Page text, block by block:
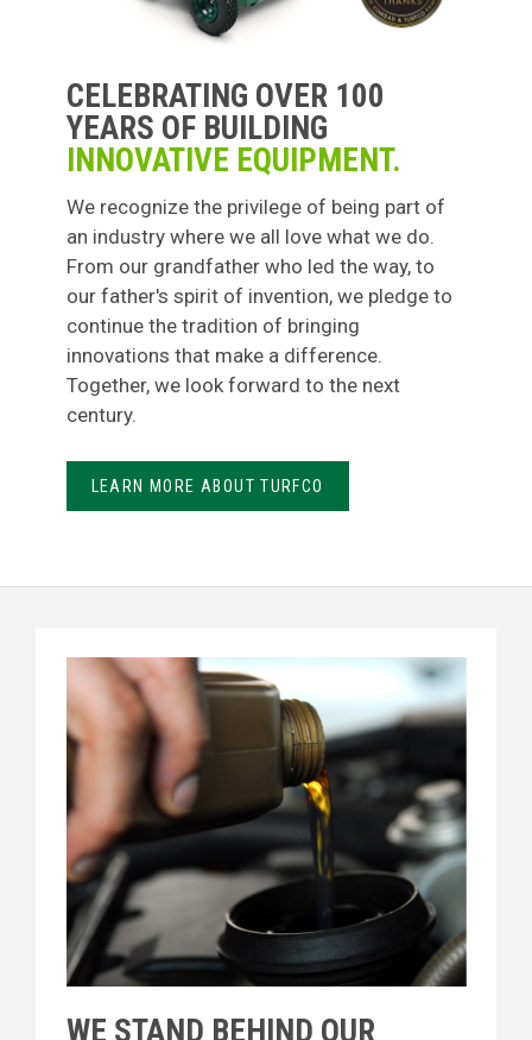
CELEBRATING OVER 100
YEARS OF BUILDING
INNOVATIVE EQUIPMENT.
We recognize the privilege of being part of
an industry where we all love what we do.
From our grandfather who led the way, to
our father's spirit of invention, we pledge to
continue the tradition of bringing
innovations that make a difference.
Together, we look forward to the next
century.
LEARN MORE ABOUT TURFCO
WE STAND BEHIND OUR